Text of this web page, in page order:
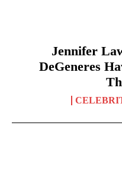
Jennifer
DeGeneres